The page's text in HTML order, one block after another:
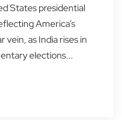
States presidential
America’s
vein, as India rises in
elections...